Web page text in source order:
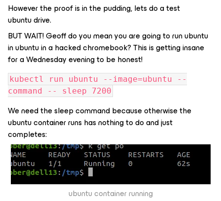
However the proof is in the pudding, lets do a test
ubuntu drive.
BUT WAIT! Geoff do you mean you are going to run ubuntu
in ubuntu in a hacked chromebook? This is getting insane
for a Wednesday evening to be honest!
kubectl run ubuntu --image=ubuntu --
command -- sleep 7200
We need the sleep command because otherwise the
ubuntu container runs has nothing to do and just
completes:
ubuntu container running